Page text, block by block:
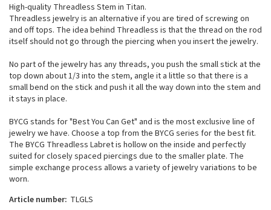
High-quality Threadless Stem in Titan.
Threadless jewelry is an alternative if you are tired of screwing on
and off tops. The idea behind Threadless is that the thread on the rod
itself should not go through the piercing when you insert the jewelry.
No part of the jewelry has any threads, you push the small stick at the
top down about 1/3 into the stem, angle it a little so that there is a
small bend on the stick and push it all the way down into the stem and
it stays in place.
BYCG stands for "Best You Can Get" and is the most exclusive line of
jewelry we have. Choose a top from the BYCG series for the best fit.
The BYCG Threadless Labret is hollow on the inside and perfectly
suited for closely spaced piercings due to the smaller plate. The
simple exchange process allows a variety of jewelry variations to be
worn.
Article number: TLGLS